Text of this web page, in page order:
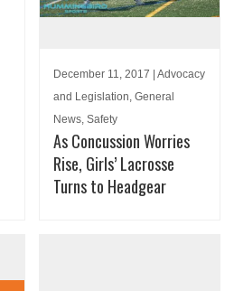
December 11, 2017 | Advocacy
and Legislation, General
News, Safety
As Concussion Worries
Rise, Girls’ Lacrosse
Turns to Headgear